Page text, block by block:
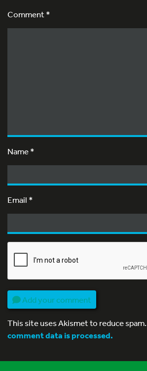
Comment *
Name*
Email *
Add your comment
This site uses Akismet to reduce spam.
comment data is processed.